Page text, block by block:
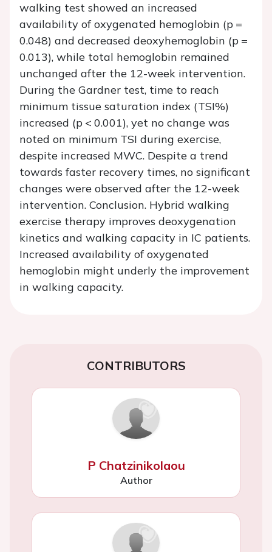
walking test showed an increased
availability of oxygenated hemoglobin (p =
0.048) and decreased deoxyhemoglobin (p =
0.013), while total hemoglobin remained
unchanged after the 12-week intervention.
During the Gardner test, time to reach
minimum tissue saturation index (TSI%)
increased (p < 0.001), yet no change was
noted on minimum TSI during exercise,
despite increased MWC. Despite a trend
towards faster recovery times, no significant
changes were observed after the 12-week
intervention. Conclusion. Hybrid walking
exercise therapy improves deoxygenation
kinetics and walking capacity in IC patients.
Increased availability of oxygenated
hemoglobin might underly the improvement
in walking capacity.
CONTRIBUTORS
P Chatzinikolaou
Author